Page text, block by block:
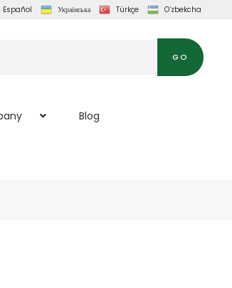
Español Українська Türkçe O‘zbekcha
GO
Blog